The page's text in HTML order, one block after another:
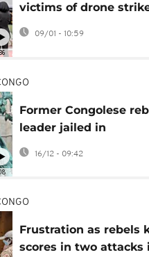
victims of drone
blamed on govt forces
09/01 - 10:59
Former Congolese
leader jailed in
landmark French
verdict
16/12 - 09:42
Frustration as rebels
scores in two attacks